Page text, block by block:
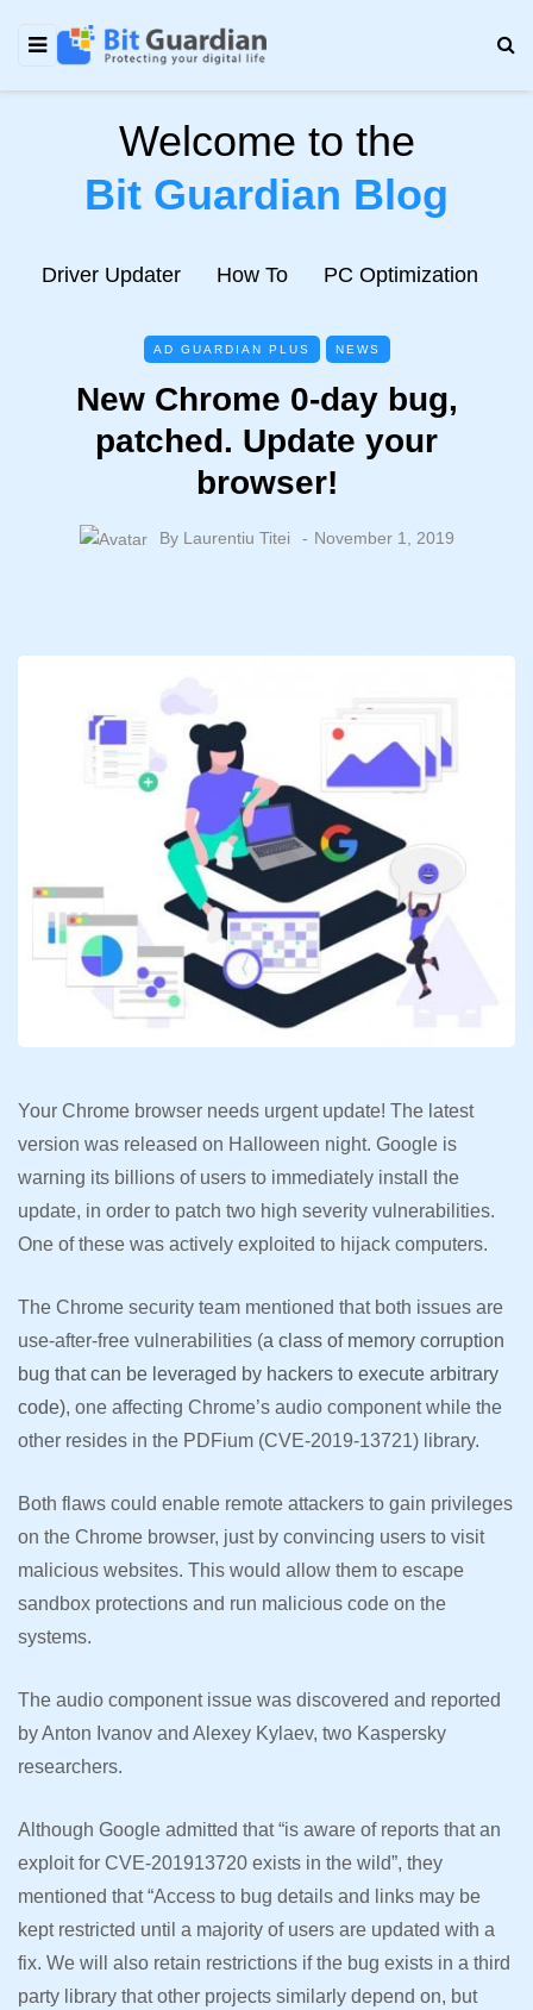
Welcome to the
Bit Guardian Blog
Driver Updater How To PC Optimization
AD GUARDIAN PLUS NEWS
New Chrome 0-day bug,
patched. Update your
browser!
By Laurentiu Titei November 1, 2019
Your Chrome browser needs urgent update! The latest
version was released on Halloween night. Google is
warning its billions of users to immediately install the
update, in order to patch two high severity vulnerabilities.
One of these was actively exploited to hijack computers.
The Chrome security team mentioned that both issues are
use-after-free vulnerabilities (a class of memory corruption
bug that can be leveraged by hackers to execute arbitrary
code), one affecting Chrome’s audio component while the
other resides in the PDFium (CVE-2019-13721) library.
Both flaws could enable remote attackers to gain privileges
on the Chrome browser, just by convincing users to visit
malicious websites. This would allow them to escape
sandbox protections and run malicious code on the
systems.
The audio component issue was discovered and reported
by Anton Ivanov and Alexey Kylaev, two Kaspersky
researchers.
Although Google admitted that “is aware of reports that an
exploit for CVE-201913720 exists in the wild”, they
mentioned that “Access to bug details and links may be
kept restricted until a majority of users are updated with a
fix. We will also retain restrictions if the bug exists in a third
party library that other projects similarly depend on, but